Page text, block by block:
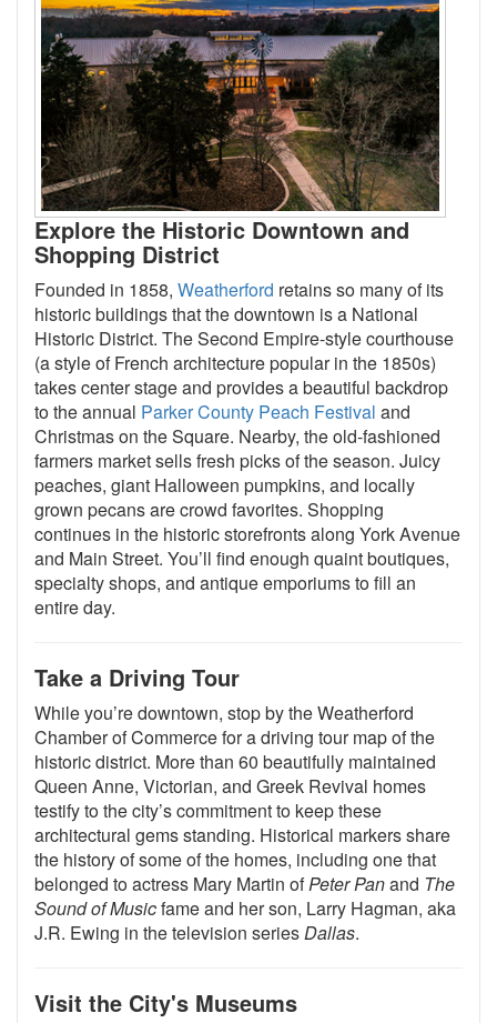
Explore the Historic Downtown and
Shopping District
Founded in 1858, Weatherford retains so many of its
historic buildings that the downtown is a National
Historic District. The Second Empire-style courthouse
(a style of French architecture popular in the 1850s)
takes center stage and provides a beautiful backdrop
to the annual Parker County Peach Festival and
Christmas on the Square. Nearby, the old-fashioned
farmers market sells fresh picks of the season. Juicy
peaches, giant Halloween pumpkins, and locally
grown pecans are crowd favorites. Shopping
continues in the historic storefronts along York Avenue
and Main Street. You’ll find enough quaint boutiques,
specialty shops, and antique emporiums to fill an
entire day.
Take a Driving Tour
While you’re downtown, stop by the Weatherford
Chamber of Commerce for a driving tour map of the
historic district. More than 60 beautifully maintained
Queen Anne, Victorian, and Greek Revival homes
testify to the city’s commitment to keep these
architectural gems standing. Historical markers share
the history of some of the homes, including one that
belonged to actress Mary Martin ofPeter Panand The
Sound of Musicfame and her son, Larry Hagman, aka
J.R. Ewing in the television seriesDallas.
Visit the City's Museums